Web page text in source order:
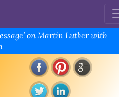
on Martin Luther with